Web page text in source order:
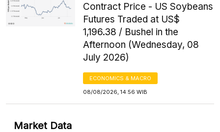
Contract Price - US Soybeans
Futures Traded at US$
1,196.38 / Bushel in the
Afternoon (Wednesday, 08
July 2026)
ECONOMICS & MACRO
08/08/2026, 14:56 WIB
Market Data